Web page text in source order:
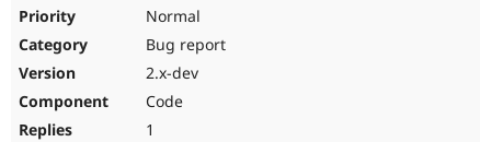
Normal
Bug report
2.x-dev
Code
1